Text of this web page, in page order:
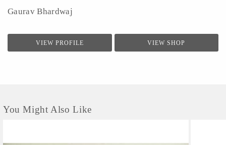
Gaurav Bhardwaj
VIEW PROFILE VIEW SHOP
You Might Also Like